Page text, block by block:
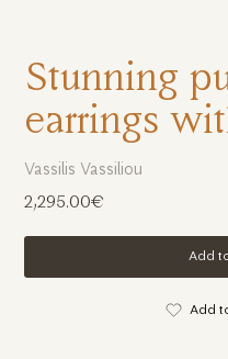
Vassilis Vassiliou
2,295.00€
Add
Add
Stunning
earrings